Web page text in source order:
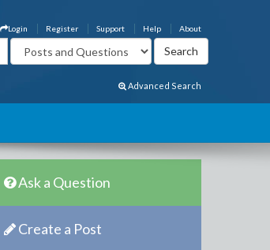
About
Help
Support
Register
Login
Advanced Search
Ask a Question
Create a Post